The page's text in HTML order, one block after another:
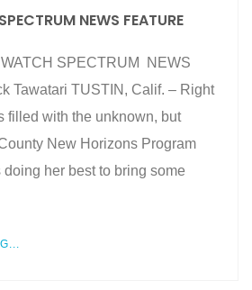
NEWS FEATURE
SPECTRUM NEWS
Tawatari TUSTIN, Calif. – Right
filled with the unknown, but
New Horizons Program
doing her best to bring some